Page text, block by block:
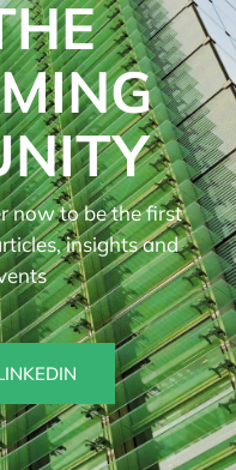
now to be the first
insights and